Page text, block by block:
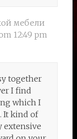
мебели
12:49 pm
together
I find
which I
It kind of
extensive